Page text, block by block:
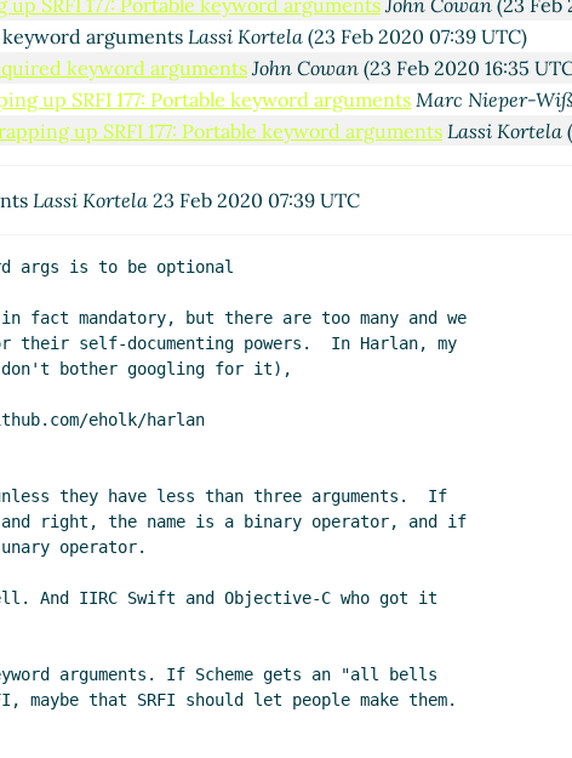
up SRFI 177: Portable keyword arguments John Cowan(23 Feb
argumentsLassi Kortela (23 Feb 2020 07:39 UTC)
keyword arguments John Cowan (23 Feb 2020 16:35
up SRFI 177: Portable keyword arguments Marc Nieper-
up SRFI 177: Portable keyword arguments Lassi Kortela
Lassi Kortela 23 Feb 2020 07:39 UTC
args is to be optional
fact mandatory, but there are too many and we
their self-documenting powers.  In Harlan, my
bother googling for it),
eholk/harlan
they have less than three arguments.  If
right, the name is a binary operator, and if
operator.
And IIRC Swift and Objective-C who got it
arguments. If Scheme gets an "all bells